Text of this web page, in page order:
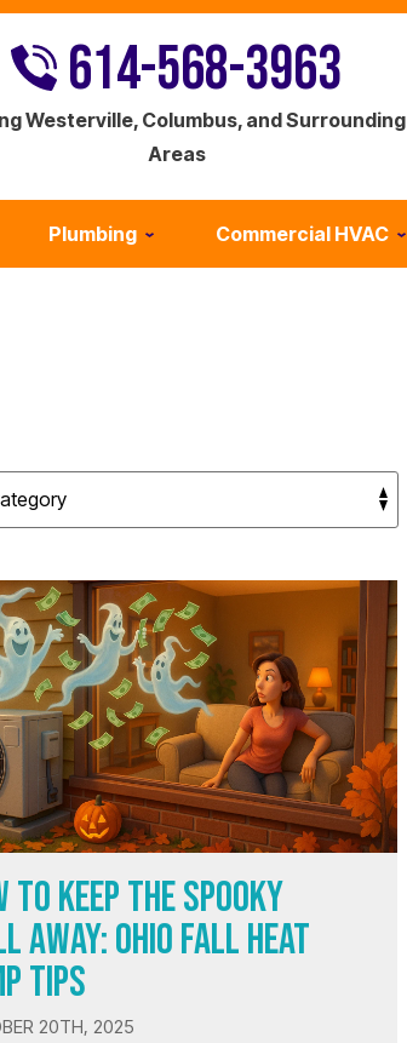
Westerville, Columbus, and Surrounding
Areas
614-568-3963
Plumbing Commercial HVAC
TO KEEP THE SPOOKY
AWAY: OHIO FALL HEAT
TIPS
20TH, 2025